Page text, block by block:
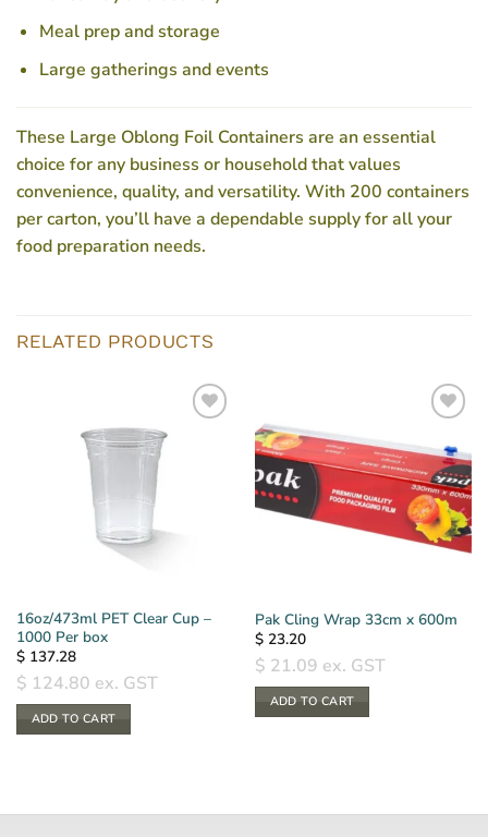
Meal prep and storage
Large gatherings and events
These Large Oblong Foil Containers are an essential
choice for any business or household that values
convenience, quality, and versatility. With 200 containers
per carton, you’ll have a dependable supply for all your
food preparation needs.
RELATED PRODUCTS
16oz/473ml PET Clear Cup –
1000 Per box
$137.28
$ 124.80 ex. GST
ADD TO CART
Pak Cling Wrap 33cm x 600m
$23.20
$ 21.09 ex. GST
ADD TO CART